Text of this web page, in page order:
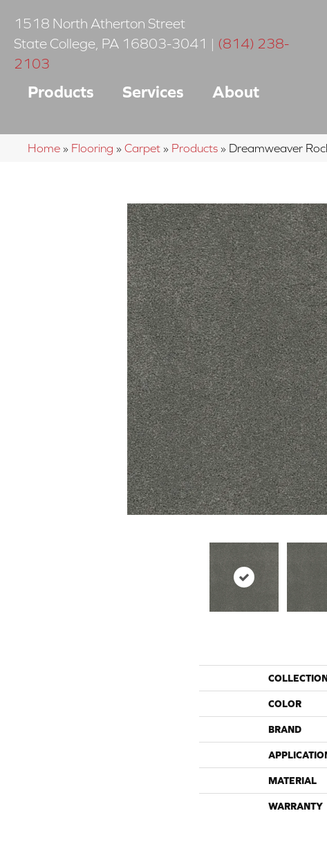
1518 North Atherton Street
State College PA 16803-3041 | (814) 238-
2103
Products Services About
Home » Flooring » Carpet » Products » Dreamweaver
COLOR
BRAND
MATERIAL
WARRANTY